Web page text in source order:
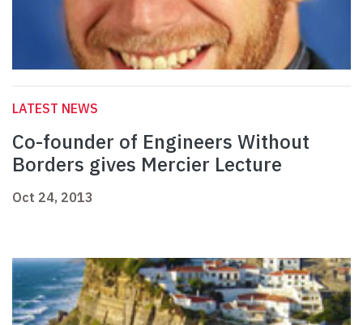
LATEST NEWS
Co-founder of Engineers Without
Borders gives Mercier Lecture
Oct 24, 2013